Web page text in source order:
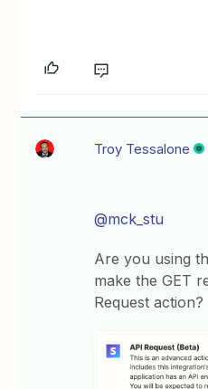
Troy Tessalone
@mck_stu
Are you using
make the GET
Request action?